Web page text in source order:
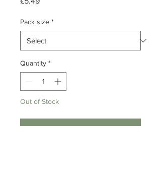
Pack size *
Quantity *
Out of Stock